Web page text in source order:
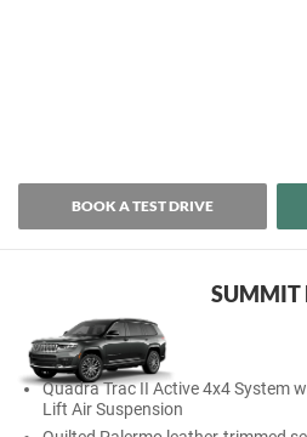
BOOK A TEST DRIVE
SUMMIT
Quadra Trac II Active 4x4 System
Lift Air Suspension